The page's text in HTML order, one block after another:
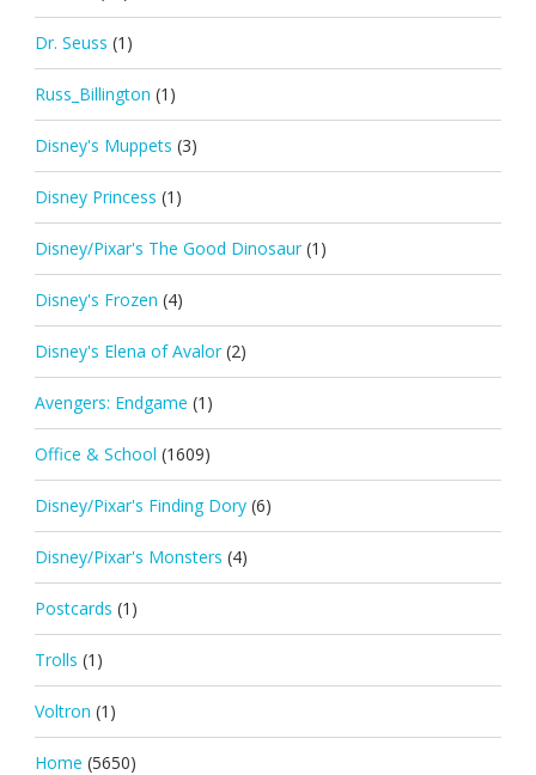
Dr. Seuss (1)
Russ_Billington (1)
Disney's Muppets (3)
Disney Princess (1)
Disney/Pixar's The Good Dinosaur (1)
Disney's Frozen (4)
Disney's Elena of Avalor (2)
Avengers: Endgame (1)
Office & School (1609)
Disney/Pixar's Finding Dory (6)
Disney/Pixar's Monsters (4)
Postcards (1)
Trolls (1)
Voltron (1)
Home (5650)